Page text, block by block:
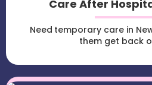
Care After
Need temporary care in
them get back